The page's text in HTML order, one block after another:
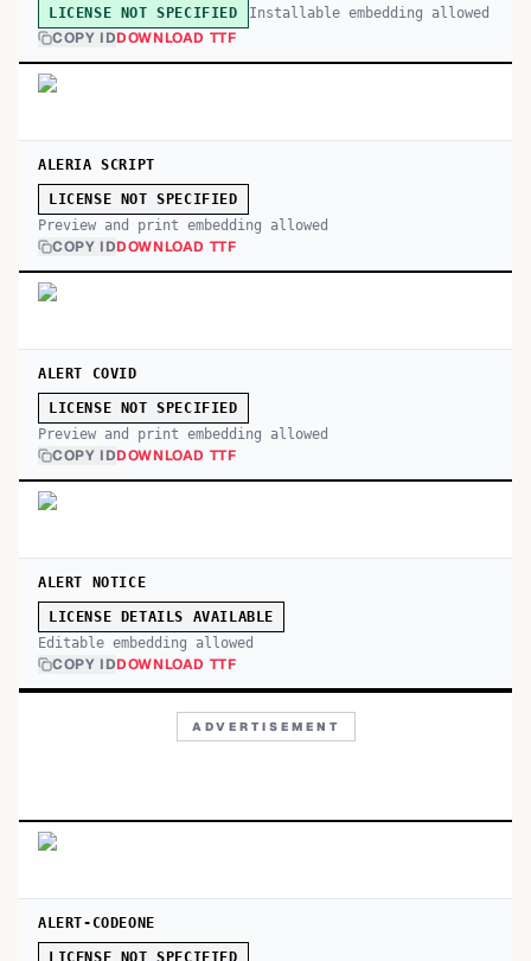
LICENSE NOT SPECIFIED Installable embedding allowed
COPY IDDOWNLOAD TTF
ALERIA SCRIPT
LICENSE NOT SPECIFIED
Preview and print embedding allowed
COPY IDDOWNLOAD TTF
ALERT COVID
LICENSE NOT SPECIFIED
Preview and print embedding allowed
COPY IDDOWNLOAD TTF
ALERT NOTICE
LICENSE DETAILS AVAILABLE
Editable embedding allowed
COPY IDDOWNLOAD TTF
ADVERTISEMENT
ALERT-CODEONE
LICENSE NOT SPECIFIED